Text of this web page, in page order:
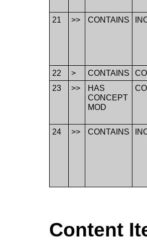
21 >> CONTAINS
22 > CONTAINS
23
>>
HAS
CONCEPT
MOD
24 >> CONTAINS
Content